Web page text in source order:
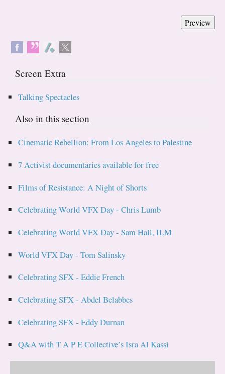
Screen Extra
Talking Spectacles
Also in this section
Cinematic Rebellion: From Los Angeles to Palestine
7 Activist documentaries available for free
Films of Resistance: A Night of Shorts
Celebrating World VFX Day - Chris Lumb
Celebrating World VFX Day - Sam Hall, ILM
World VFX Day - Tom Salinsky
Celebrating SFX - Eddie French
Celebrating SFX - Abdel Belabbes
Celebrating SFX - Eddy Durnan
Q&A with T A P E Collective’s Isra Al Kassi